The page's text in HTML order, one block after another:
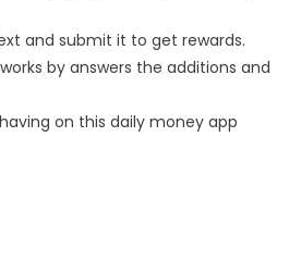
and submit it to get rewards.
by answers the additions and
on this daily money app